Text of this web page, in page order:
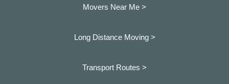
Movers Near Me >
Long Distance Moving >
Transport Routes >